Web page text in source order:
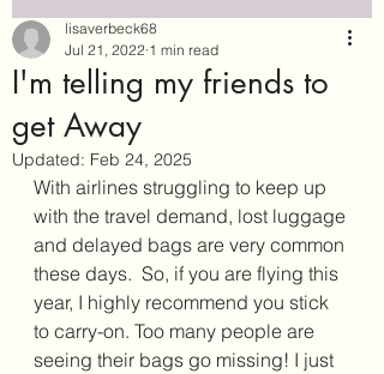
I'm telling my friends to
get Away
lisaverbeck68
Jul 21, 2022 1 min read
Updated: Feb 24, 2025
With airlines struggling to keep up
with the travel demand, lost luggage
and delayed bags are very common
these days.  So, if you are flying this
year, I highly recommend you stick
to carry-on. Too many people are
seeing their bags go missing! I just